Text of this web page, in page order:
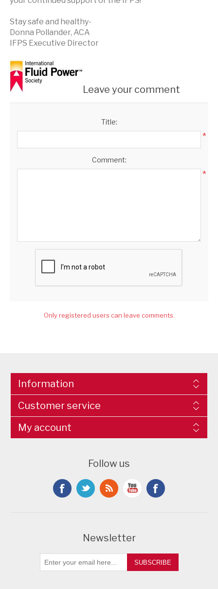
Stay safe and healthy-
Donna Pollander, ACA
IFPS Executive Director
Leave your comment
Title:
*
Comment:
*
Only registered users can leave comments.
Information
Customer service
My account
Follow us
Newsletter
SUBSCRIBE